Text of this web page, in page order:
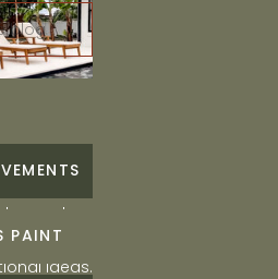
PAINT
DIY home
create a
interior
ideas.